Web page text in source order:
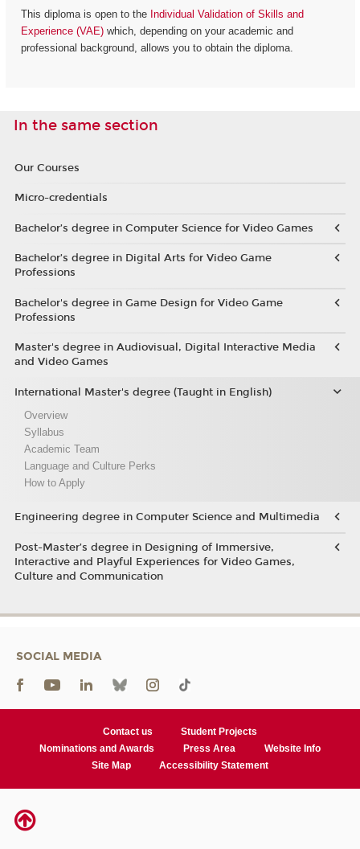
This diploma is open to the Individual Validation of Skills and
Experience (VAE)which, depending on your academic and
professional background, allows you to obtain the diploma.
In the same section
Our Courses
Micro-credentials
Bachelor’s degree in Computer Science for Video Games
Bachelor’s degree in Digital Arts for Video Game
Professions
Bachelor's degree in Game Design for Video Game
Professions
Master's degree in Audiovisual, Digital Interactive Media
and Video Games
International Master's degree (Taught in English)
Overview
Syllabus
Academic Team
Language and Culture Perks
How to Apply
Engineering degree in Computer Science and Multimedia
Post-Master’s degree in Designing of Immersive,
Interactive and Playful Experiences for Video Games,
Culture and Communication
SOCIAL MEDIA
Contact us
Student Projects
Nominations and Awards
Press Area
Website Info
Site Map
Accessibility Statement